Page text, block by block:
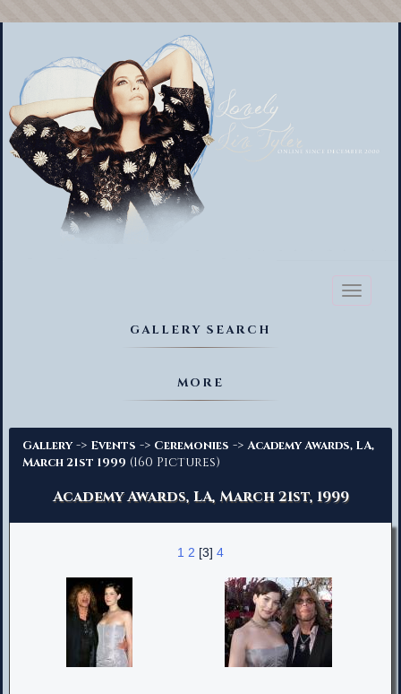
Toggle
GALLERY SEARCH
MORE
Gallery -> Events -> Ceremonies -> Academy Awards, LA,
March 21st 1999 (160 Pictures)
Academy Awards, LA, March 21st, 1999
1 2 [3] 4